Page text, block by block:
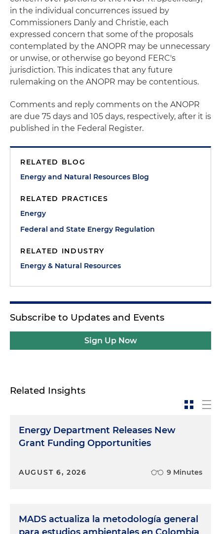
in the individual concurrences issued by
Commissioners Danly and Christie, each
expressed concern that some of the proposals
contemplated by the ANOPR may be unnecessary
or unwise, or otherwise go beyond FERC's
jurisdiction. This indicates that any future
rulemaking on the ANOPR may be contentious.
Comments and reply comments on the ANOPR
are due 75 days and 105 days, respectively, after it is
published in the Federal Register.
RELATED BLOG
Energy and Natural Resources Blog
RELATED PRACTICES
Energy
Federal and State Energy Regulation
RELATED INDUSTRY
Energy & Natural Resources
Subscribe to Updates and Events
Sign Up Now
Related Insights
Energy Department Releases New
Grant Funding Opportunities
AUGUST 6, 2026 9 Minutes
MADS actualiza la metodología general
para estudios ambientales en Colombia